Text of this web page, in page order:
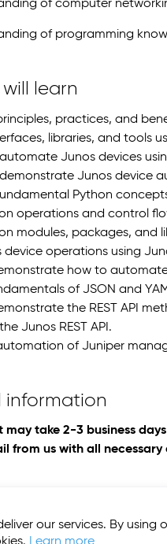
our services. By using
of computer
of programming
learn
practices, and
libraries, and tools
Junos devices
Junos device
Python
operations and control
modules, packages, and
device operations using
how to
of JSON and
the REST API
Junos REST API.
of Juniper
information
It may take 2-3 business
from us with all necessary